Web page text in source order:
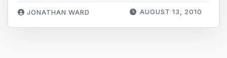
AUGUST 13, 2010
JONATHAN WARD